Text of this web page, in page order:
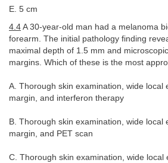
E. 5 cm
4.4 A 30-year-old man had a melanoma
forearm. The initial pathology finding
maximal depth of 1.5 mm and
margins. Which of these is the most
A. Thorough skin examination, wide local
margin, and interferon therapy
B. Thorough skin examination, wide local
margin, and PET scan
C. Thorough skin examination, wide local